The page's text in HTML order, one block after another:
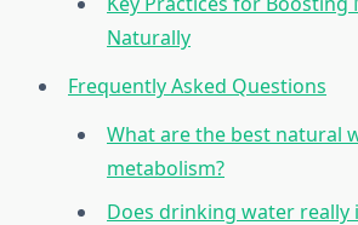
Naturally
Frequently Asked Questions
What are the best natural
metabolism?
Does drinking water really